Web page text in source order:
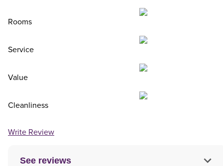
See reviews
Rooms
Service
Value
Cleanliness
Write Review